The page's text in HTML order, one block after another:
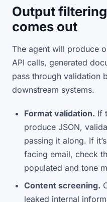
Output
comes out
The agent will produce
API calls, generated
pass through validation
downstream systems.
Format validation. If
produce JSON,
passing it along. If
facing email, check
populated and tone
Content screening.
leaked internal